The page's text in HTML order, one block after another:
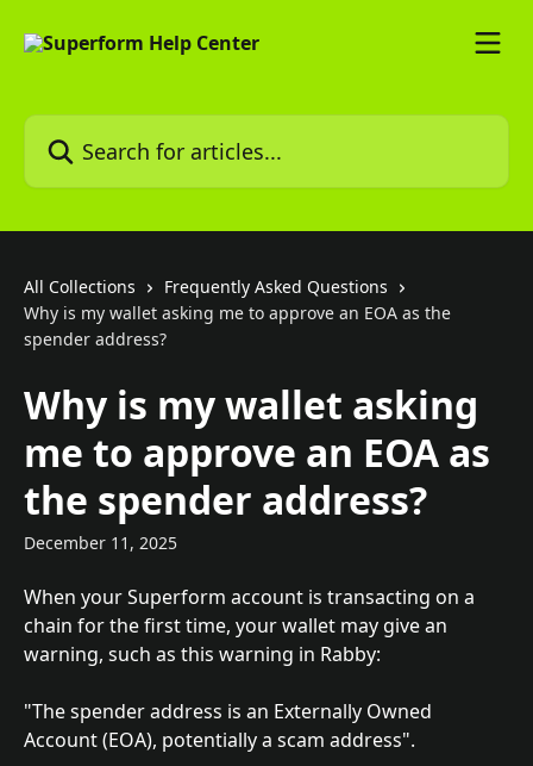
Search for articles...
All Collections
Frequently Asked Questions
Why is my wallet asking me to approve an EOA as the
spender address?
Why is my wallet asking
me to approve an EOA as
the spender address?
December 11, 2025
When your Superform account is transacting on a
chain for the first time, your wallet may give an
warning, such as this warning in Rabby:
"The spender address is an Externally Owned
Account (EOA), potentially a scam address".